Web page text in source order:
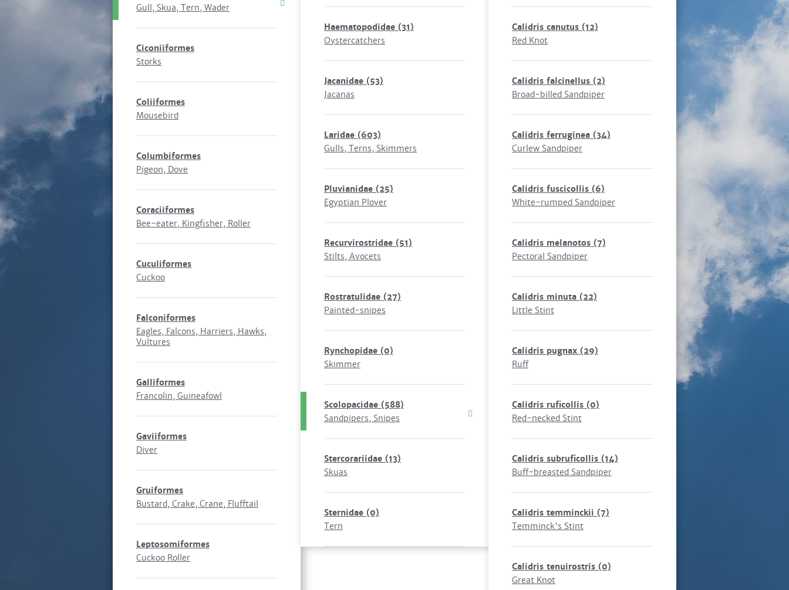
Gull, Skua, Tern, Wader
Ciconiiformes
Storks
Coliiformes
Mousebird
Columbiformes
Pigeon, Dove
Coraciiformes
Bee-eater, Kingfisher, Roller
Cuculiformes
Cuckoo
Falconiformes
Eagles, Falcons, Harriers, Hawks,
Vultures
Galliformes
Francolin, Guineafowl
Gaviiformes
Diver
Gruiformes
Bustard, Crake, Crane, Flufftail
Leptosomiformes
Cuckoo Roller
Haematopodidae (31)
Oystercatchers
Jacanidae (53)
Jacanas
Laridae (603)
Gulls, Terns, Skimmers
Pluvianidae (25)
Egyptian Plover
Recurvirostridae (51)
Stilts, Avocets
Rostratulidae (27)
Painted-snipes
Rynchopidae (0)
Skimmer
Scolopacidae (588)
Sandpipers, Snipes
Stercorariidae (13)
Skuas
Sternidae (0)
Tern
Calidris canutus (12)
Red Knot
Calidris falcinellus (2)
Broad-billed Sandpiper
Calidris ferruginea (34)
Curlew Sandpiper
Calidris fuscicollis (6)
White-rumped Sandpiper
Calidris melanotos (7)
Pectoral Sandpiper
Calidris minuta (22)
Little Stint
Calidris pugnax (29)
Ruff
Calidris ruficollis (0)
Red-necked Stint
Calidris subruficollis (14)
Buff-breasted Sandpiper
Calidris temminckii (7)
Temminck's Stint
Calidris tenuirostris (0)
Great Knot